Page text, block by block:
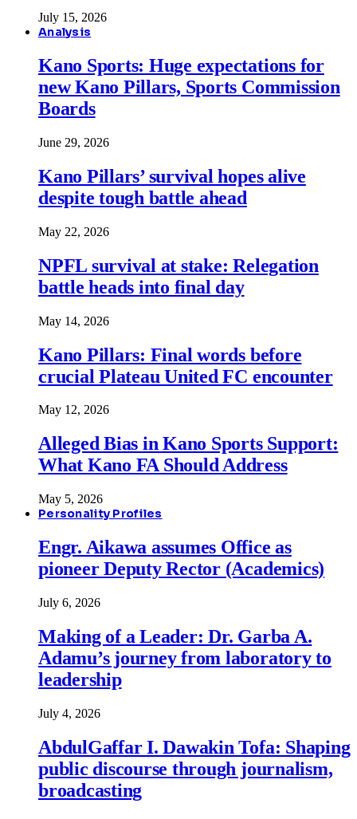
July 15, 2026
Analysis
Kano Sports: Huge expectations for
new Kano Pillars, Sports Commission
Boards
June 29, 2026
Kano Pillars’ survival hopes alive
despite tough battle ahead
May 22, 2026
NPFL survival at stake: Relegation
battle heads into final day
May 14, 2026
Kano Pillars: Final words before
crucial Plateau United FC encounter
May 12, 2026
Alleged Bias in Kano Sports Support:
What Kano FA Should Address
May 5, 2026
Personality Profiles
Engr. Aikawa assumes Office as
pioneer Deputy Rector (Academics)
July 6, 2026
Making of a Leader: Dr. Garba A.
Adamu’s journey from laboratory to
leadership
July 4, 2026
AbdulGaffar I. Dawakin Tofa: Shaping
public discourse through journalism,
broadcasting